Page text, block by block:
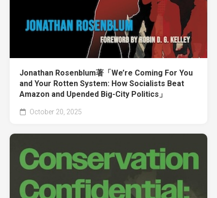
Jonathan Rosenblum著「We’re Coming For You
and Your Rotten System: How Socialists Beat
Amazon and Upended Big-City Politics」
October 20, 2025